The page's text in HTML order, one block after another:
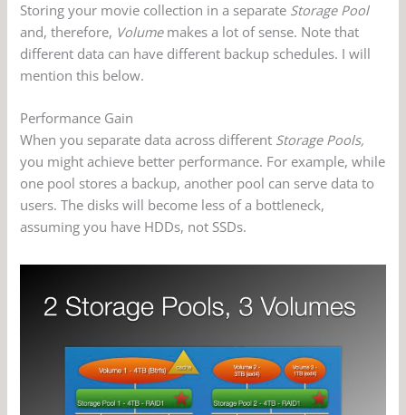
Storing your movie collection in a separate Storage Pool
and, therefore, Volumemakes a lot of sense. Note that
different data can have different backup schedules. I will
mention this below.
Performance Gain
When you separate data across different Storage Pools,
you might achieve better performance. For example, while
one pool stores a backup, another pool can serve data to
users. The disks will become less of a bottleneck,
assuming you have HDDs, not SSDs.